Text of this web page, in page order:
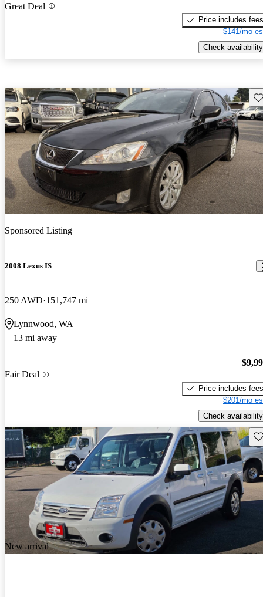
Great Deal
Price includes fees
$141/mo
Check availability
Sponsored Listing
2008 Lexus IS
250 AWD 151,747 mi
Lynnwood, WA
13 mi away
Fair Deal
Price includes fees
$201/mo
Check availability
New arrival